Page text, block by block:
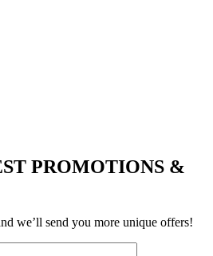
PROMOTIONS &
we’ll send you more unique offers!